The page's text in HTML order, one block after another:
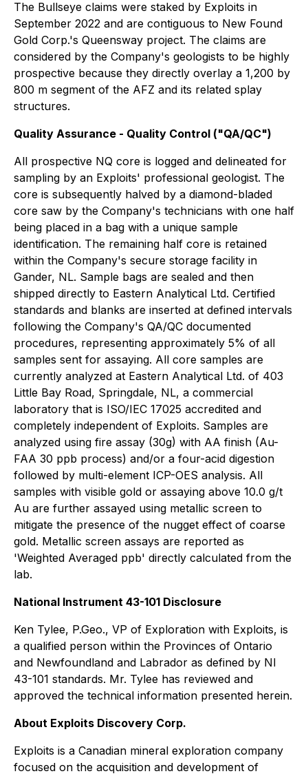
The Bullseye claims were staked by Exploits in
September 2022 and are contiguous to New Found
Gold Corp.'s Queensway project. The claims are
considered by the Company's geologists to be highly
prospective because they directly overlay a 1,200 by
800 m segment of the AFZ and its related splay
structures.
Quality Assurance - Quality Control ("QA/QC")
All prospective NQ core is logged and delineated for
sampling by an Exploits' professional geologist. The
core is subsequently halved by a diamond-bladed
core saw by the Company's technicians with one half
being placed in a bag with a unique sample
identification. The remaining half core is retained
within the Company's secure storage facility in
Gander, NL. Sample bags are sealed and then
shipped directly to Eastern Analytical Ltd. Certified
standards and blanks are inserted at defined intervals
following the Company's QA/QC documented
procedures, representing approximately 5% of all
samples sent for assaying. All core samples are
currently analyzed at Eastern Analytical Ltd. of 403
Little Bay Road, Springdale, NL, a commercial
laboratory that is ISO/IEC 17025 accredited and
completely independent of Exploits. Samples are
analyzed using fire assay (30g) with AA finish (Au-
FAA 30 ppb process) and/or a four-acid digestion
followed by multi-element ICP-OES analysis. All
samples with visible gold or assaying above 10.0 g/t
Au are further assayed using metallic screen to
mitigate the presence of the nugget effect of coarse
gold. Metallic screen assays are reported as
'Weighted Averaged ppb' directly calculated from the
lab.
National Instrument 43-101 Disclosure
Ken Tylee, P.Geo., VP of Exploration with Exploits, is
a qualified person within the Provinces of Ontario
and Newfoundland and Labrador as defined by NI
43-101 standards. Mr. Tylee has reviewed and
approved the technical information presented herein.
About Exploits Discovery Corp.
Exploits is a Canadian mineral exploration company
focused on the acquisition and development of